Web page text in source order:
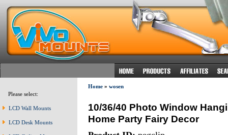
Please select:
LCD Wall Mounts
LCD Desk Mounts
Home» wosen
10/36/40 Photo Window
Home Party Fairy Decor